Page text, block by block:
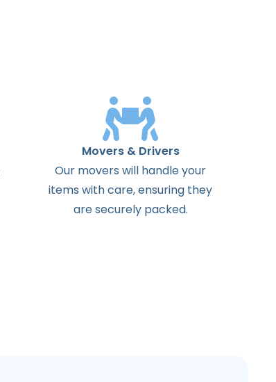
Movers & Drivers
Our movers will handle your
items with care, ensuring they
are securely packed.